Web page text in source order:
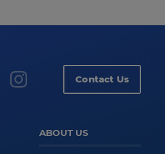
Contact Us
ABOUT US